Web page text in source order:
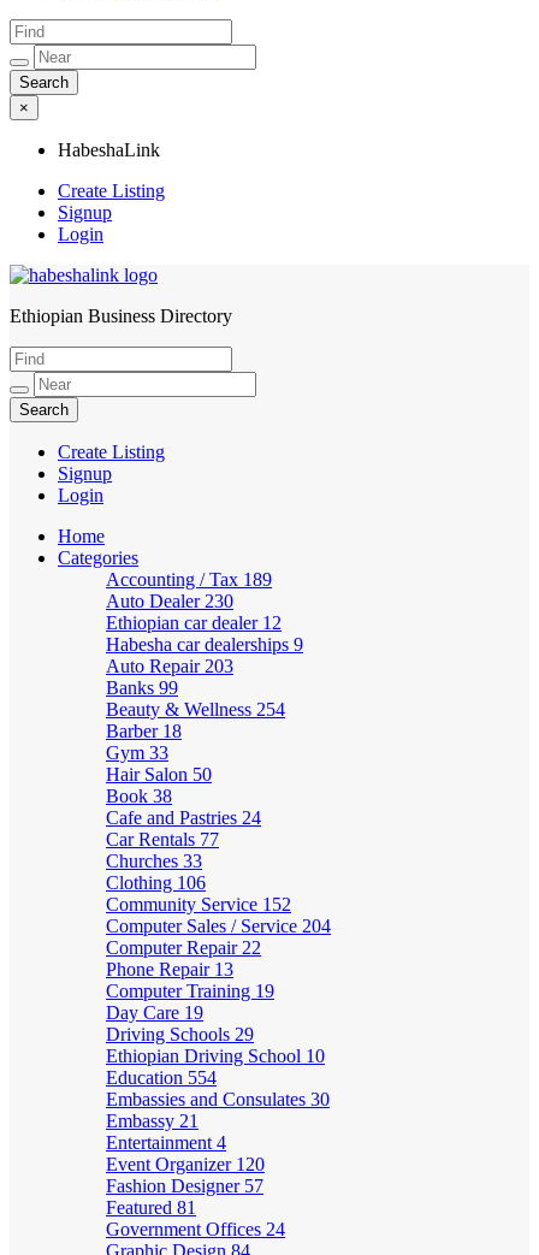
×
HabeshaLink
Create Listing
Signup
Login
HabeshaLink
Ethiopian Business Directory
Create Listing
Signup
Login
Home
Categories
Accounting / Tax 189
Auto Dealer 230
Ethiopian car dealer 12
Habesha car dealerships 9
Auto Repair 203
Banks 99
Beauty & Wellness 254
Barber 18
Gym 33
Hair Salon 50
Book 38
Cafe and Pastries 24
Car Rentals 77
Churches 33
Clothing 106
Community Service 152
Computer Sales / Service 204
Computer Repair 22
Phone Repair 13
Computer Training 19
Day Care 19
Driving Schools 29
Ethiopian Driving School 10
Education 554
Embassies and Consulates 30
Embassy 21
Entertainment 4
Event Organizer 120
Fashion Designer 57
Featured 81
Government Offices 24
Graphic Design 84